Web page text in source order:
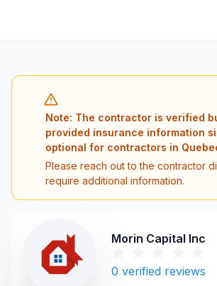
Note: The contractor is verified
provided insurance information
optional for contractors in
Please reach out to the contractor
require additional information.
Morin Capital Inc
0 verified reviews